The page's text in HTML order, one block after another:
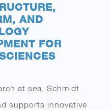
AND
FOR
at sea, Schmidt
supports innovative